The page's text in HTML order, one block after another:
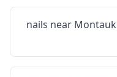
nails near Montauk